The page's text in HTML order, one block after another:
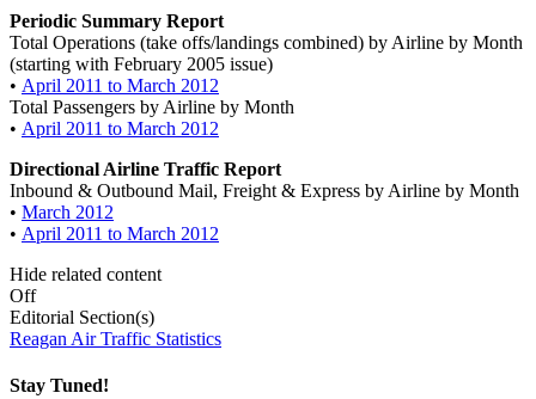
Periodic Summary Report
Total Operations (take offs/landings combined) by Airline by Month
(starting with February 2005 issue)
• April 2011 to March 2012
Total Passengers by Airline by Month
• April 2011 to March 2012
Directional Airline Traffic Report
Inbound & Outbound Mail, Freight & Express by Airline by Month
• March 2012
• April 2011 to March 2012
Hide related content
Off
Editorial Section(s)
Reagan Air Traffic Statistics
Stay Tuned!